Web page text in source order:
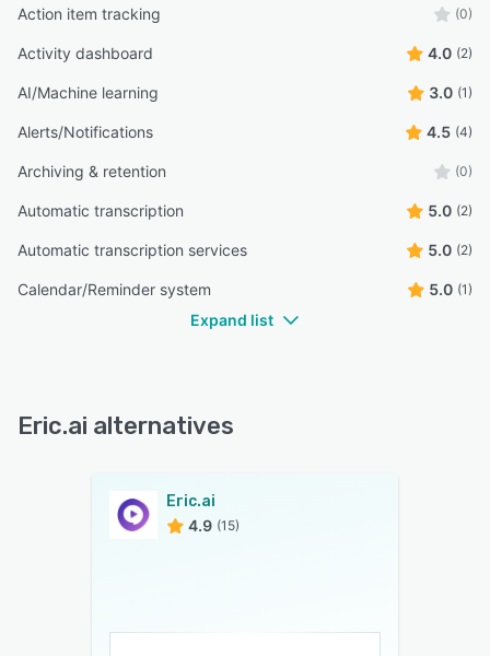
Action item tracking (0)
Activity dashboard 4.0 (2)
AI/Machine learning 3.0 (1)
Alerts/Notifications 4.5 (4)
Archiving & retention (0)
Automatic transcription 5.0 (2)
Automatic transcription services 5.0 (2)
Calendar/Reminder system 5.0 (1)
Expand list
Eric.ai alternatives
Eric.ai
4.9 (15)